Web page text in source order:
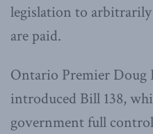
legislation to
are paid.
Ontario Premier Doug
introduced Bill 138,
government full